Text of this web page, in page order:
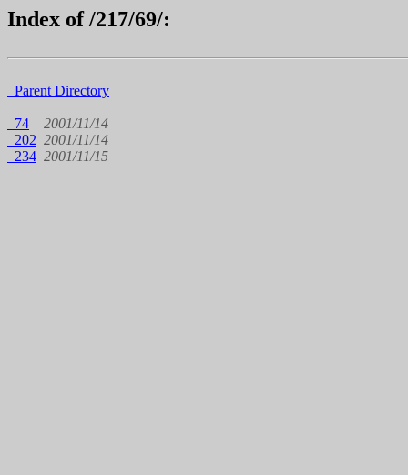
Index of /217/69/:
Parent Directory
74
2001/11/14
202 2001/11/14
234 2001/11/15